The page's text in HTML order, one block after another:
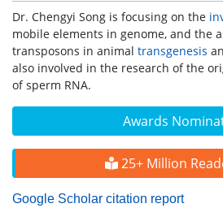
Awards
25+ Million
Google Scholar citation report
Dr. Chengyi Song is focusing on the
mobile elements in genome, and the
transposons in animal transgenesis
also involved in the research of the
of sperm RNA.